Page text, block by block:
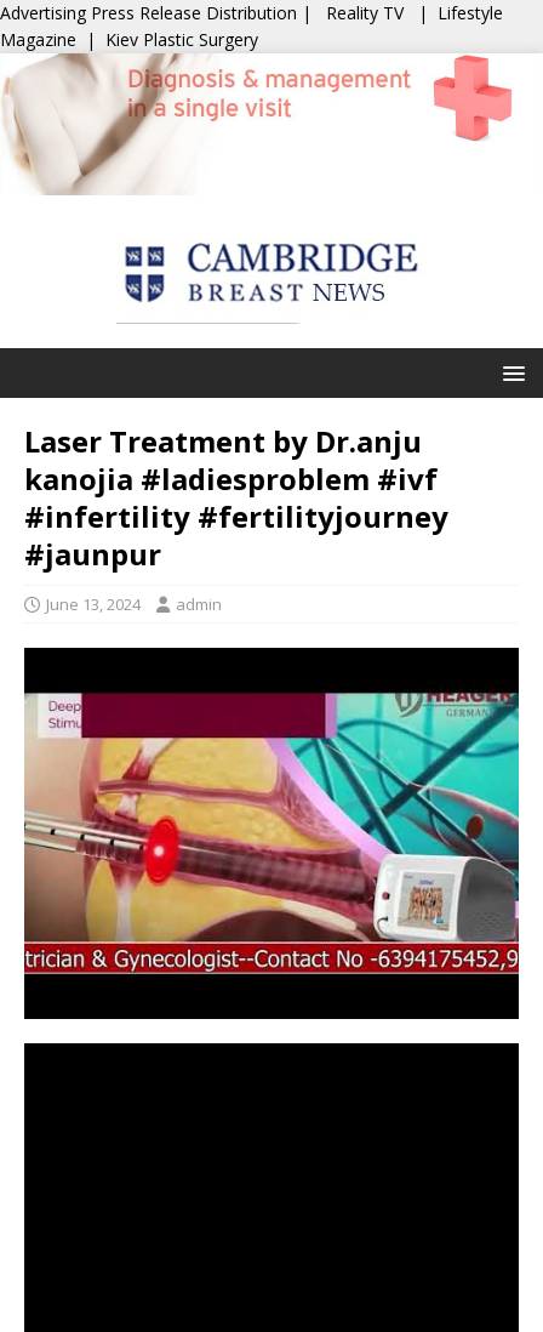
Advertising Press Release Distribution | Reality TV | Lifestyle
Magazine | Kiev Plastic Surgery
Laser Treatment by Dr.anju
kanojia #ladiesproblem #ivf
#infertility #fertilityjourney
#jaunpur
June 13, 2024 admin